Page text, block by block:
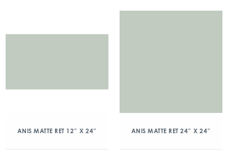
ANIS MATTE RET 12″ X 24″ ANIS MATTE RET 24″ X 24″